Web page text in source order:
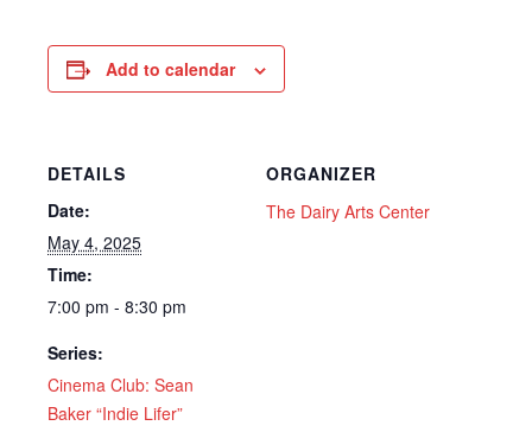
Add to calendar
DETAILS
Date:
May 4, 2025
Time:
7:00 pm - 8:30 pm
Series:
Cinema Club: Sean
Baker “Indie Lifer”
ORGANIZER
The Dairy Arts Center